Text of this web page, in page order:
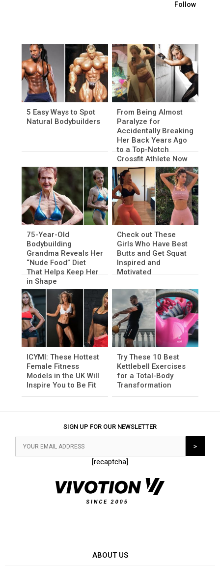
Follow
5 Easy Ways to Spot
Natural Bodybuilders
From Being Almost
Paralyze for
Accidentally Breaking
Her Back Years Ago
to a Top-Notch
Crossfit Athlete Now
75-Year-Old
Bodybuilding
Grandma Reveals Her
“Nude Food” Diet
That Helps Keep Her
in Shape
Check out These
Girls Who Have Best
Butts and Get Squat
Inspired and
Motivated
ICYMI: These Hottest
Female Fitness
Models in the UK Will
Inspire You to Be Fit
Try These 10 Best
Kettlebell Exercises
for a Total-Body
Transformation
SIGN UP FOR OUR NEWSLETTER
[recaptcha]
ABOUT US